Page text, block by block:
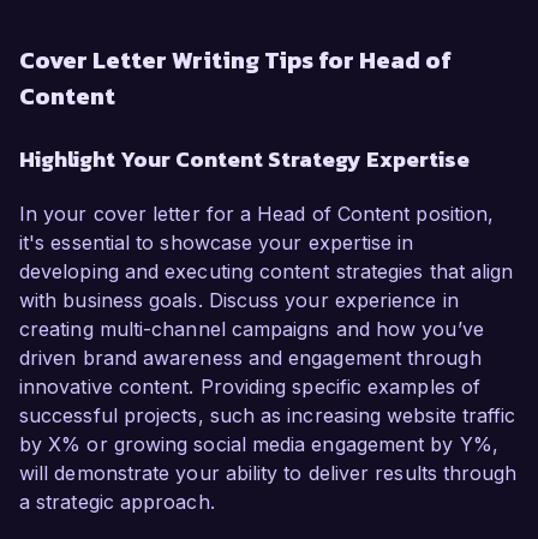
Cover Letter Writing Tips for Head of
Content
Highlight Your Content Strategy Expertise
In your cover letter for a Head of Content position,
it's essential to showcase your expertise in
developing and executing content strategies that align
with business goals. Discuss your experience in
creating multi-channel campaigns and how you’ve
driven brand awareness and engagement through
innovative content. Providing specific examples of
successful projects, such as increasing website traffic
by X% or growing social media engagement by Y%,
will demonstrate your ability to deliver results through
a strategic approach.